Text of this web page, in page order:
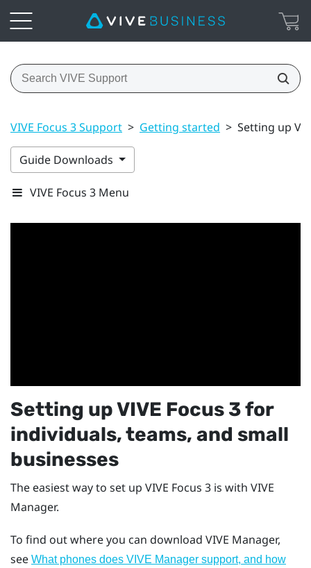
VIVE Focus 3 Support > Getting started > Setting up
Guide Downloads
VIVE Focus 3 Menu
Setting upVIVE Focus 3for
individuals, teams, and small
businesses
The easiest way to set up VIVE Focus 3 is with VIVE
Manager.
To find out where you can download VIVE Manager,
see What phones does VIVE Manager support, and how